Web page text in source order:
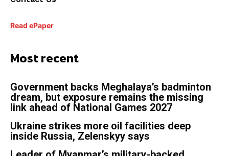
Read ePaper
Most recent
Government backs Meghalaya’s badminton
dream, but exposure remains the missing
link ahead of National Games 2027
Ukraine strikes more oil facilities deep
inside Russia, Zelenskyy says